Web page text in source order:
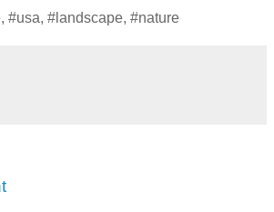
#usa, #landscape, #nature